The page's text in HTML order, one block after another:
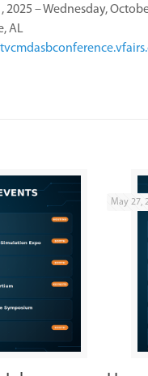
2025 – Wednesday,
AL
May 27,